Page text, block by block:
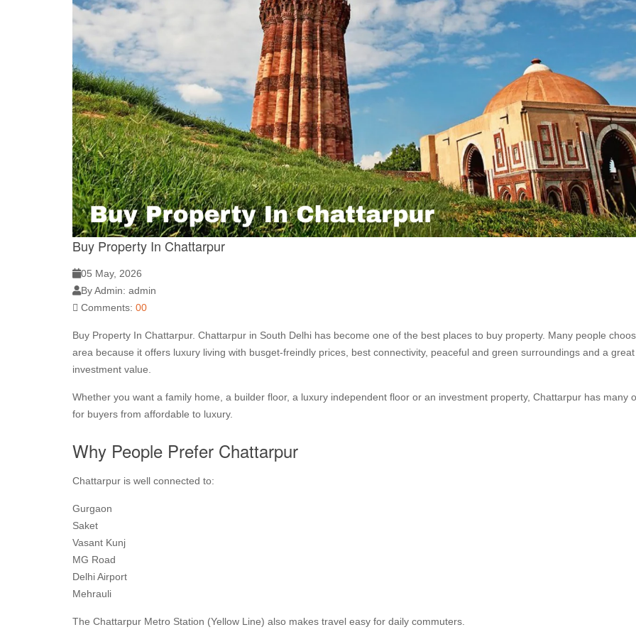
Buy Property In Chattarpur
05 May, 2026
By Admin: admin
Comments: 00
Buy Property In Chattarpur. Chattarpur in South Delhi has become one of the best places to buy property. Many people
area because it offers luxury living with busget-freindly prices, best connectivity, peaceful and green surroundings and a great
investment value.
Whether you want a family home, a builder floor, a luxury independent floor or an investment property, Chattarpur has many
for buyers from affordable to luxury.
Why People Prefer Chattarpur
Chattarpur is well connected to:
Gurgaon
Saket
Vasant Kunj
MG Road
Delhi Airport
Mehrauli
The Chattarpur Metro Station (Yellow Line) also makes travel easy for daily commuters.